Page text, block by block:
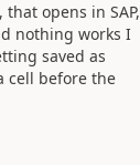
opens in SAP,
nothing works I
saved as
cell before the